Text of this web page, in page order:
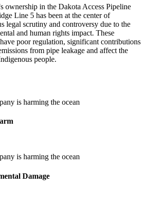
ownership in the Dakota Access Pipeline
Line 5 has been at the center of
legal scrutiny and controversy due to the
and human rights impact. These
poor regulation, significant contributions
from pipe leakage and affect the
people.
is harming the ocean
is harming the ocean
Damage